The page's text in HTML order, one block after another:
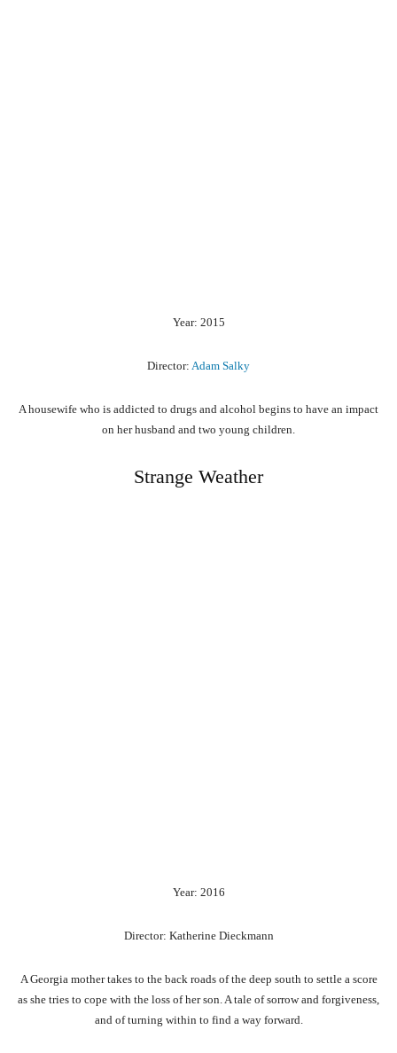
Year: 2015
Director: Adam Salky
A housewife who is addicted to drugs and alcohol begins to have an impact
on her husband and two young children.
Strange Weather
Year: 2016
Director: Katherine Dieckmann
A Georgia mother takes to the back roads of the deep south to settle a score
as she tries to cope with the loss of her son. A tale of sorrow and forgiveness,
and of turning within to find a way forward.